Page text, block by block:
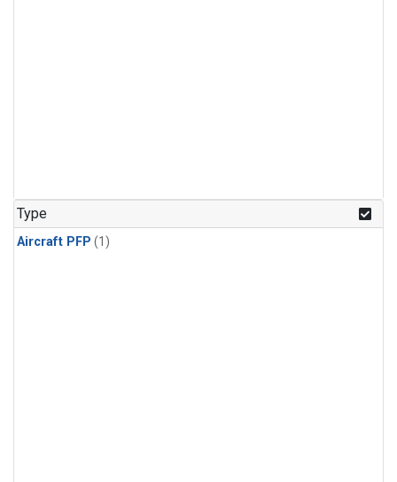
Type
Aircraft PFP (1)